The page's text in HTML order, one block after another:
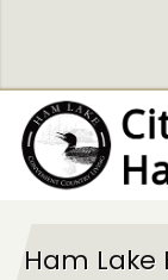
content
Ham